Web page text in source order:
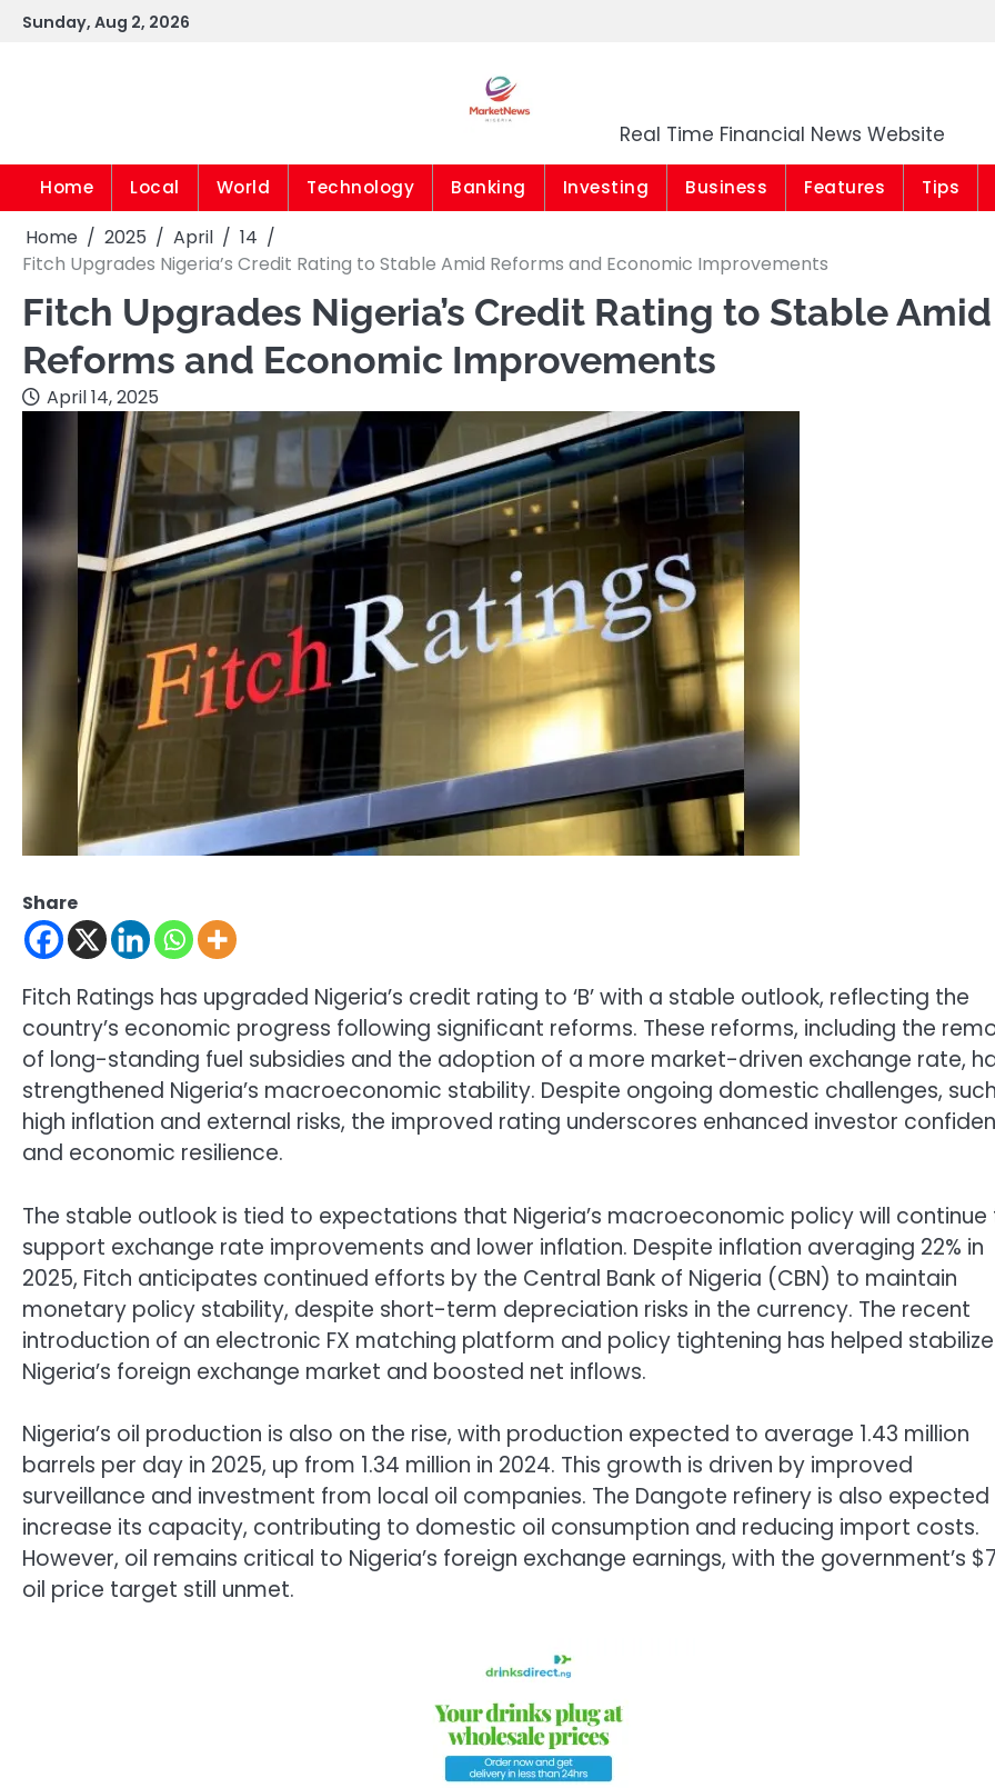
SkipSunday, Aug 2, 2026
Real Time Financial News Website
Home Local World Technology Banking Investing Business Features Tips
Home 2025 April
14
Fitch Upgrades Nigeria’s Credit Rating to Stable Amid Reforms and Economic Improvements
Fitch Upgrades Nigeria’s Credit Rating to Stable Amid
Reforms and Economic Improvements
April 14, 2025
Share
Fitch Ratings has upgraded Nigeria’s credit rating to ‘B’ with a stable outlook, reflecting the
country’s economic progress following significant reforms. These reforms, including the
of long-standing fuel subsidies and the adoption of a more market-driven exchange rate,
strengthened Nigeria’s macroeconomic stability. Despite ongoing domestic challenges,
high inflation and external risks, the improved rating underscores enhanced investor
and economic resilience.
The stable outlook is tied to expectations that Nigeria’s macroeconomic policy will continue
support exchange rate improvements and lower inflation. Despite inflation averaging 22% in
2025, Fitch anticipates continued efforts by the Central Bank of Nigeria (CBN) to maintain
monetary policy stability, despite short-term depreciation risks in the currency. The recent
introduction of an electronic FX matching platform and policy tightening has helped stabilize
Nigeria’s foreign exchange market and boosted net inflows.
Nigeria’s oil production is also on the rise, with production expected to average 1.43 million
barrels per day in 2025, up from 1.34 million in 2024. This growth is driven by improved
surveillance and investment from local oil companies. The Dangote refinery is also
increase its capacity, contributing to domestic oil consumption and reducing import costs.
However, oil remains critical to Nigeria’s foreign exchange earnings, with the government’s
oil price target still unmet.